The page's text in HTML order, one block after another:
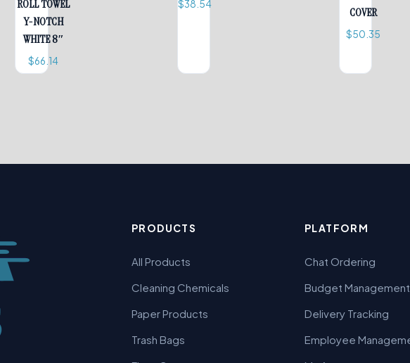
ROLL TOWEL
Y-NOTCH
WHITE 8″
$66.14
$38.54
COVER
$50.35
PRODUCTS
All Products
Cleaning Chemicals
Paper Products
Trash Bags
PLATFORM
Chat Ordering
Budget Management
Delivery Tracking
Employee